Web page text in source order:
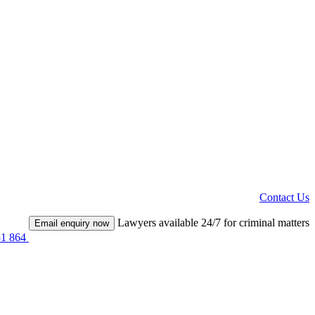
Contact Us
864
Email enquiry now Lawyers available 24/7 for criminal matters